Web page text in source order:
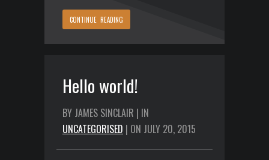
CONTINUE READING
Hello world!
BY JAMES SINCLAIR | IN
UNCATEGORISED | ON JULY 20, 2015